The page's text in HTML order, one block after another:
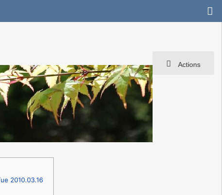
Actions
2010.03.16